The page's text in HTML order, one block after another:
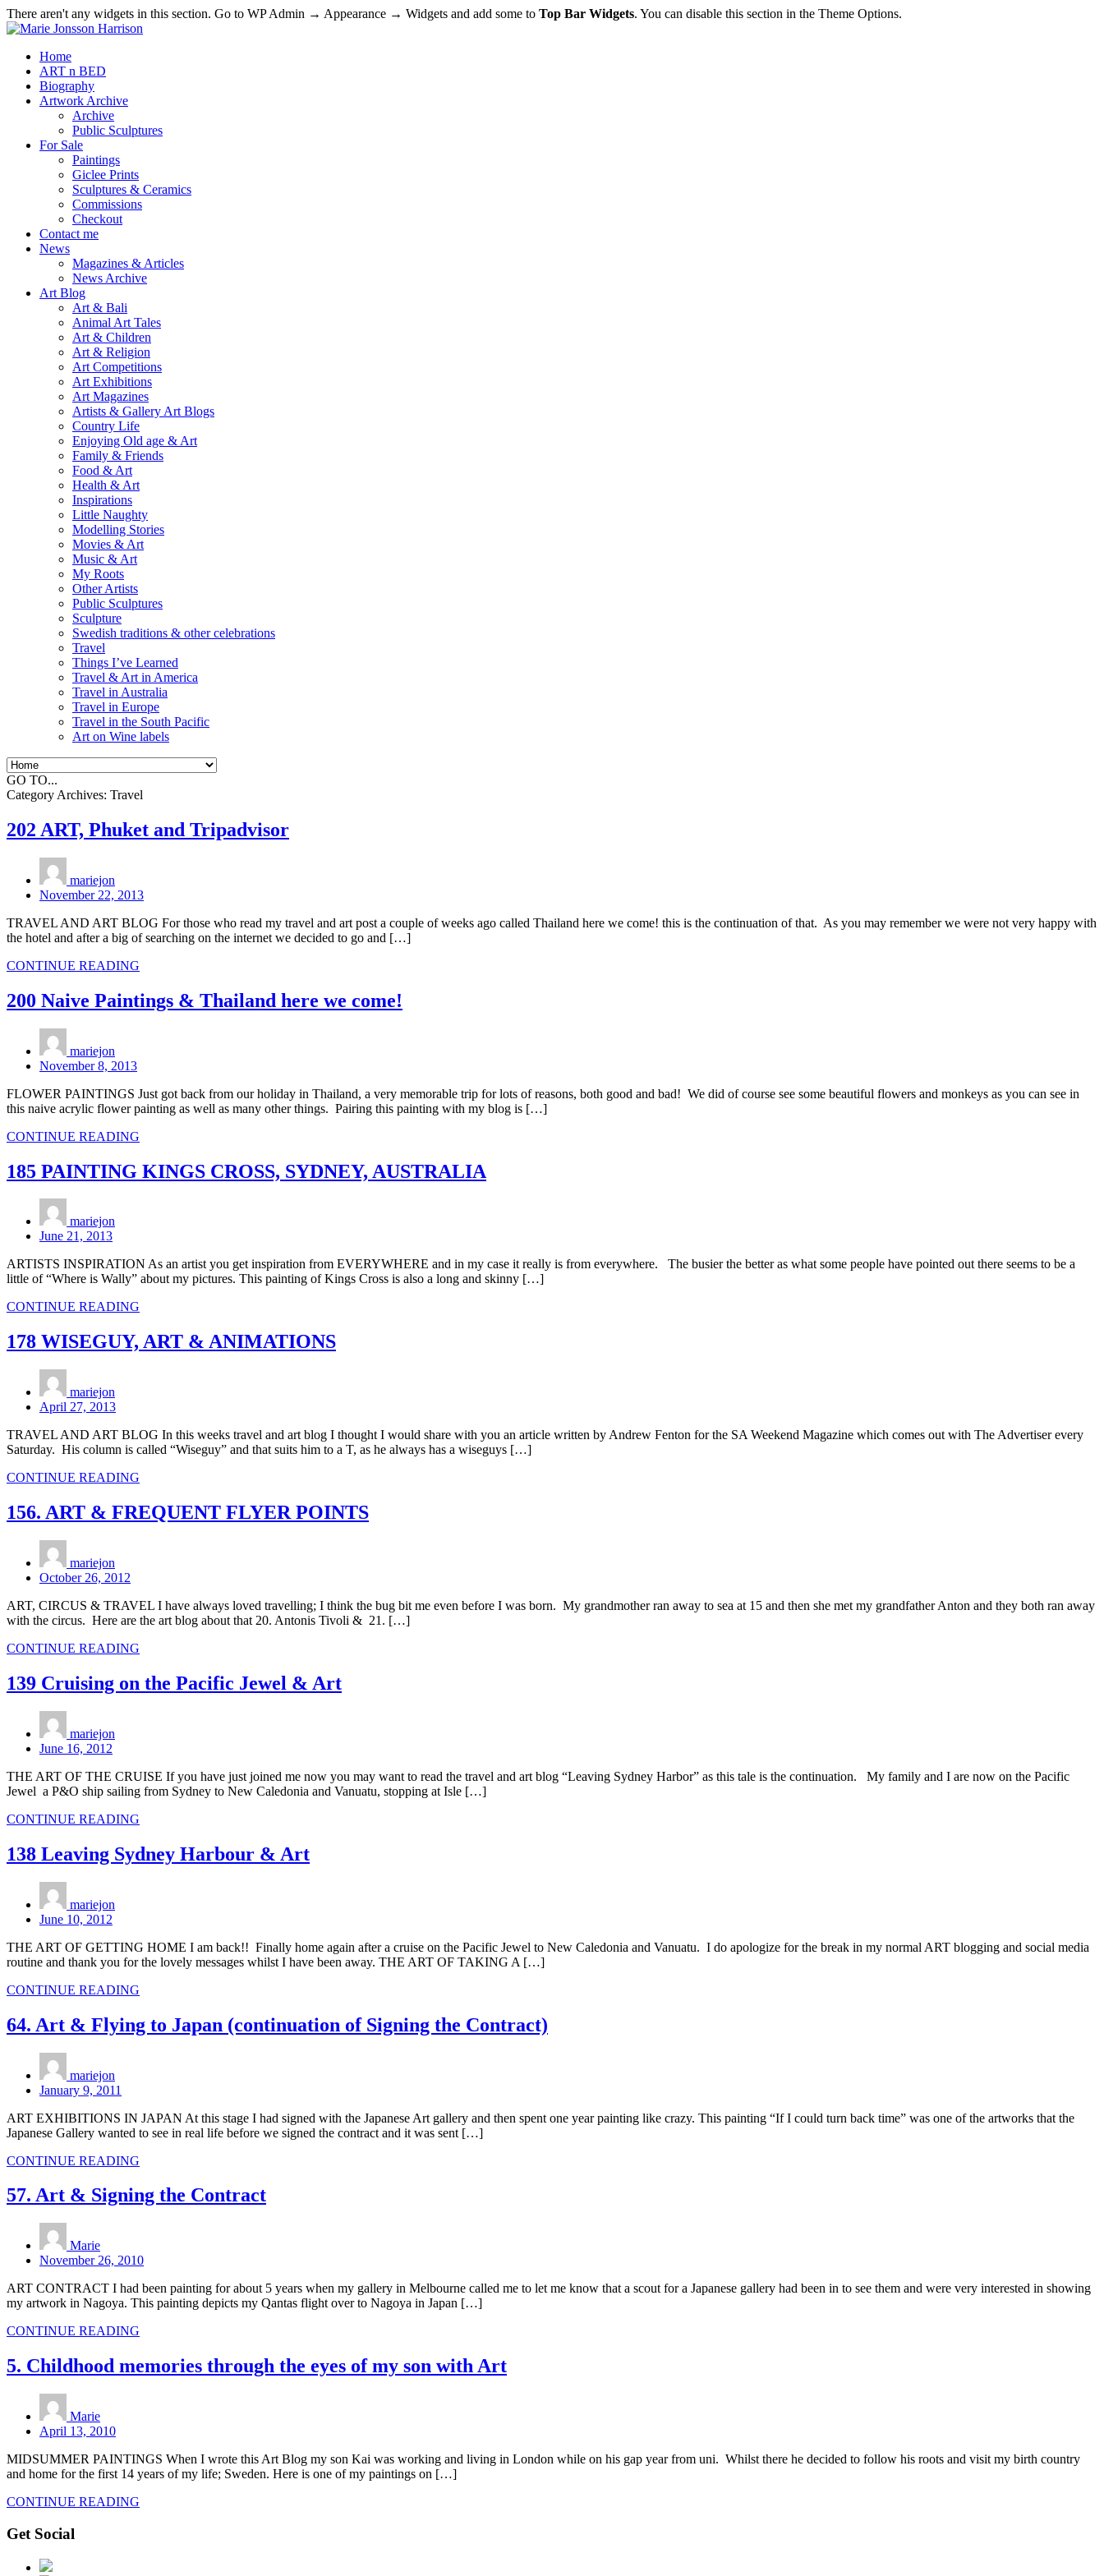
There aren't any widgets in this section. Go to WP Admin → Appearance → Widgets and add some to Top Bar Widgets. You can disable this section in the Theme Options.
Home
ART n BED
Biography
Artwork Archive
Archive
Public Sculptures
For Sale
Paintings
Giclee Prints
Sculptures & Ceramics
Commissions
Checkout
Contact me
News
Magazines & Articles
News Archive
Art Blog
Art & Bali
Animal Art Tales
Art & Children
Art & Religion
Art Competitions
Art Exhibitions
Art Magazines
Artists & Gallery Art Blogs
Country Life
Enjoying Old age & Art
Family & Friends
Food & Art
Health & Art
Inspirations
Little Naughty
Modelling Stories
Movies & Art
Music & Art
My Roots
Other Artists
Public Sculptures
Sculpture
Swedish traditions & other celebrations
Travel
Things I’ve Learned
Travel & Art in America
Travel in Australia
Travel in Europe
Travel in the South Pacific
Art on Wine labels
GO TO...
Category Archives: Travel
202 ART, Phuket and Tripadvisor
mariejon
November 22, 2013
TRAVEL AND ART BLOG For those who read my travel and art post a couple of weeks ago called Thailand here we come! this is the continuation of that. As you may remember we were not very happy with
the hotel and after a big of searching on the internet we decided to go and […]
CONTINUE READING
200 Naive Paintings & Thailand here we come!
mariejon
November 8, 2013
FLOWER PAINTINGS Just got back from our holiday in Thailand, a very memorable trip for lots of reasons, both good and bad! We did of course see some beautiful flowers and monkeys as you can see in
this naive acrylic flower painting as well as many other things. Pairing this painting with my blog is […]
CONTINUE READING
185 PAINTING KINGS CROSS, SYDNEY, AUSTRALIA
mariejon
June 21, 2013
ARTISTS INSPIRATION As an artist you get inspiration from EVERYWHERE and in my case it really is from everywhere. The busier the better as what some people have pointed out there seems to be a
little of “Where is Wally” about my pictures. This painting of Kings Cross is also a long and skinny […]
CONTINUE READING
178 WISEGUY, ART & ANIMATIONS
mariejon
April 27, 2013
TRAVEL AND ART BLOG In this weeks travel and art blog I thought I would share with you an article written by Andrew Fenton for the SA Weekend Magazine which comes out with The Advertiser every
Saturday. His column is called “Wiseguy” and that suits him to a T, as he always has a wiseguys […]
CONTINUE READING
156. ART & FREQUENT FLYER POINTS
mariejon
October 26, 2012
ART, CIRCUS & TRAVEL I have always loved travelling; I think the bug bit me even before I was born. My grandmother ran away to sea at 15 and then she met my grandfather Anton and they both ran away
with the circus. Here are the art blog about that 20. Antonis Tivoli & 21. […]
CONTINUE READING
139 Cruising on the Pacific Jewel & Art
mariejon
June 16, 2012
THE ART OF THE CRUISE If you have just joined me now you may want to read the travel and art blog “Leaving Sydney Harbor” as this tale is the continuation. My family and I are now on the Pacific
Jewel a P&O ship sailing from Sydney to New Caledonia and Vanuatu, stopping at Isle […]
CONTINUE READING
138 Leaving Sydney Harbour & Art
mariejon
June 10, 2012
THE ART OF GETTING HOME I am back!! Finally home again after a cruise on the Pacific Jewel to New Caledonia and Vanuatu. I do apologize for the break in my normal ART blogging and social media
routine and thank you for the lovely messages whilst I have been away. THE ART OF TAKING A […]
CONTINUE READING
64. Art & Flying to Japan (continuation of Signing the Contract)
mariejon
January 9, 2011
ART EXHIBITIONS IN JAPAN At this stage I had signed with the Japanese Art gallery and then spent one year painting like crazy. This painting “If I could turn back time” was one of the artworks that the
Japanese Gallery wanted to see in real life before we signed the contract and it was sent […]
CONTINUE READING
57. Art & Signing the Contract
Marie
November 26, 2010
ART CONTRACT I had been painting for about 5 years when my gallery in Melbourne called me to let me know that a scout for a Japanese gallery had been in to see them and were very interested in showing
my artwork in Nagoya. This painting depicts my Qantas flight over to Nagoya in Japan […]
CONTINUE READING
5. Childhood memories through the eyes of my son with Art
Marie
April 13, 2010
MIDSUMMER PAINTINGS When I wrote this Art Blog my son Kai was working and living in London while on his gap year from uni. Whilst there he decided to follow his roots and visit my birth country
and home for the first 14 years of my life; Sweden. Here is one of my paintings on […]
CONTINUE READING
Get Social